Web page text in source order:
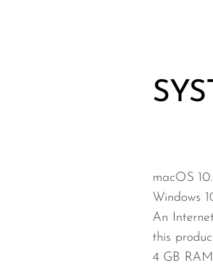
macOS
Windows
An
this
4 GB